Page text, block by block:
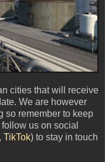
cities that will receive
We are however
so remember to keep
us on social
, TikTok) to stay in touch